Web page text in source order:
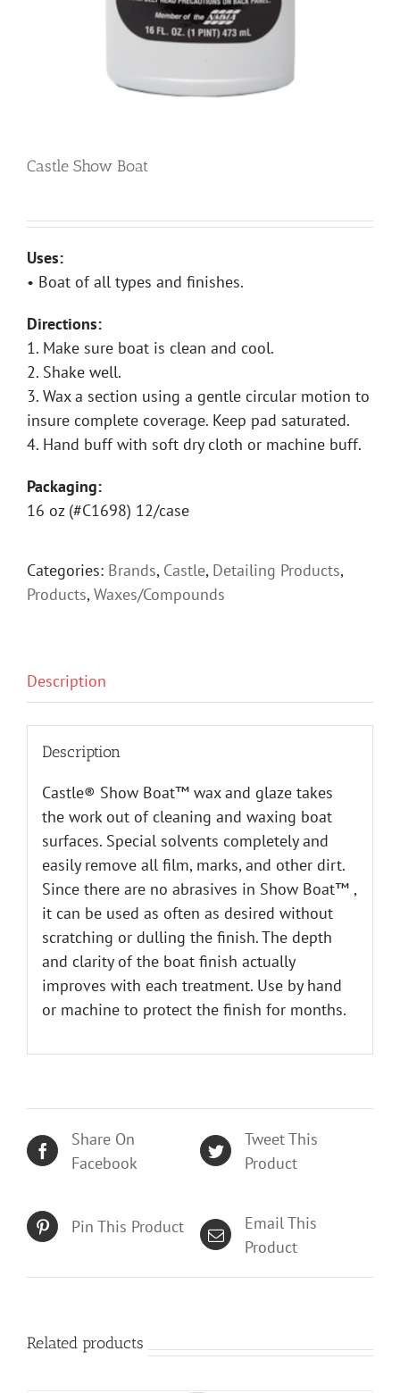
Castle Show Boat
Uses:
• Boat of all types and finishes.
Directions:
1. Make sure boat is clean and cool.
2. Shake well.
3. Wax a section using a gentle circular motion to
insure complete coverage. Keep pad saturated.
4. Hand buff with soft dry cloth or machine buff.
Packaging:
16 oz (#C1698) 12/case
Categories: Brands, Castle, Detailing Products,
Products,Waxes/Compounds
Description
Description
Castle® Show Boat™ wax and glaze takes
the work out of cleaning and waxing boat
surfaces. Special solvents completely and
easily remove all film, marks, and other dirt.
Since there are no abrasives in Show Boat™ ,
it can be used as often as desired without
scratching or dulling the finish. The depth
and clarity of the boat finish actually
improves with each treatment. Use by hand
or machine to protect the finish for months.
Share On
Facebook
Tweet This
Product
Pin This Product
Email This
Product
Related products